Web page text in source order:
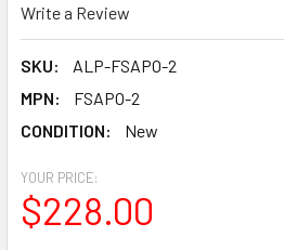
Write a Review
SKU:
ALP-FSAPO-2
MPN:
FSAPO-2
CONDITION:
New
YOUR PRICE:
$228.00